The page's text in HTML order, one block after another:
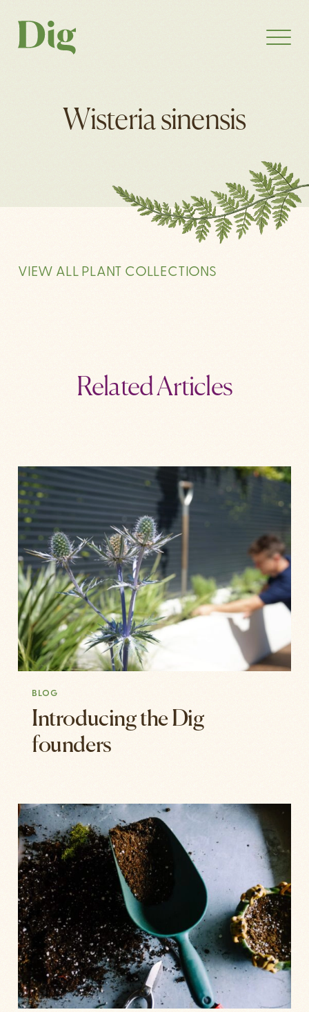
Wisteria sinensis
VIEW ALL PLANT COLLECTIONS
Related Articles
BLOG
Introducing the Dig
founders